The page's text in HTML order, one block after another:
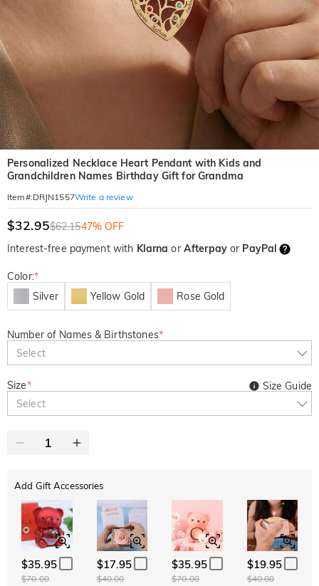
Personalized Necklace Heart Pendant with Kids and
Grandchildren Names Birthday Gift for Grandma
Item#:DRJN1557Write a review
$32.95$62.1547% OFF
Interest-free payment with Klarna or Afterpayor PayPal
Color:*
Silver
Yellow Gold Rose Gold
Number of Names & Birthstones*
Select
Size*
Select
Size Guide
Add Gift Accessories
$35.95
$70.00
$17.95
$40.00
$35.95
$70.00
$19.95
$40.00